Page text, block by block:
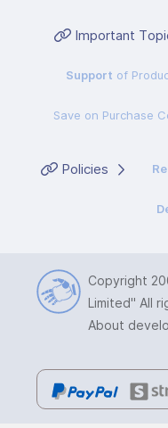
Important
Support of
Save on Purchase
Policies
Copyright
Limited" All
About